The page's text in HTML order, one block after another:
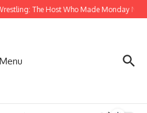
The Host Who Made Monday
Menu